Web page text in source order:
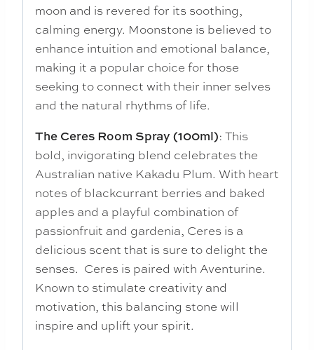
moon and is revered for its soothing,
calming energy. Moonstone is believed to
enhance intuition and emotional balance,
making it a popular choice for those
seeking to connect with their inner selves
and the natural rhythms of life.
The Ceres Room Spray (100ml): This
bold, invigorating blend celebrates the
Australian native Kakadu Plum. With heart
notes of blackcurrant berries and baked
apples and a playful combination of
passionfruit and gardenia, Ceres is a
delicious scent that is sure to delight the
senses. Ceres is paired with Aventurine.
Known to stimulate creativity and
motivation, this balancing stone will
inspire and uplift your spirit.